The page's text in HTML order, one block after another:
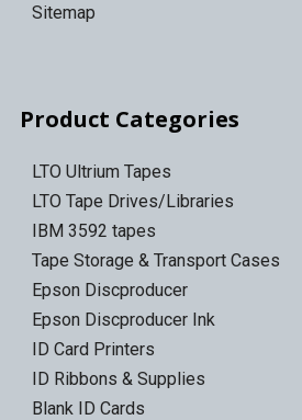
Sitemap
Product Categories
LTO Ultrium Tapes
LTO Tape Drives/Libraries
IBM 3592 tapes
Tape Storage & Transport Cases
Epson Discproducer
Epson Discproducer Ink
ID Card Printers
ID Ribbons & Supplies
Blank ID Cards